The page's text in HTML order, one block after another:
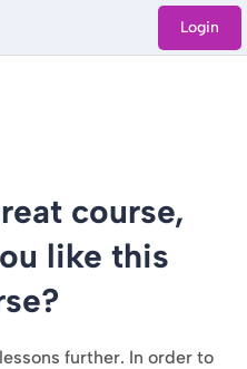
Login
course,
like this
further. In order to